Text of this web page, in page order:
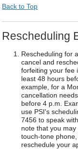
Back to Top
Rescheduling
Rescheduling for
cancel and
forfeiting your fee
least 48 hours
example, for a
cancellation
before 4 p.m.
use PSI's
7456 to speak
note that you
touch-tone
reschedule your